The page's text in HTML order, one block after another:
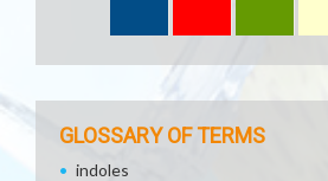
GLOSSARY OF TERMS
indoles